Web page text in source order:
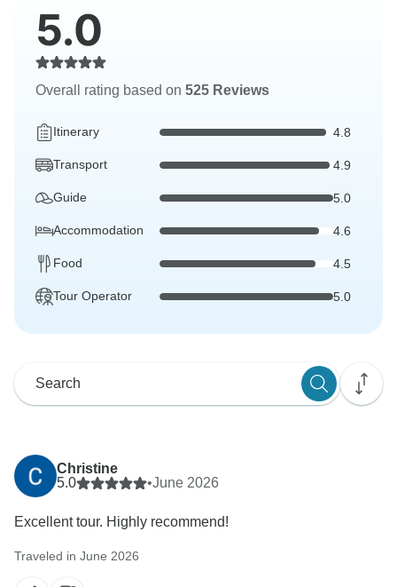
5.0
Overall rating based on 525 Reviews
Itinerary 4.8
Transport 4.9
Guide 5.0
Accommodation 4.6
Food 4.5
Tour Operator 5.0
Christine
5.0
•June 2026
Excellent tour. Highly recommend!
Traveled in June 2026